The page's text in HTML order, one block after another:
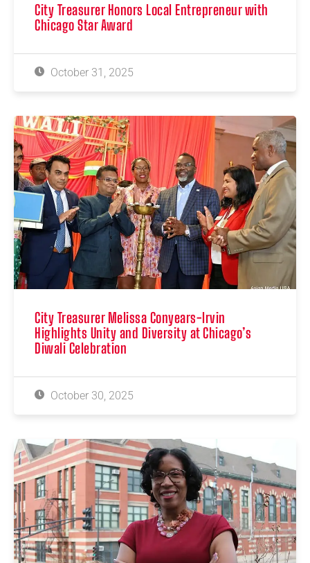
City Treasurer Honors Local Entrepreneur with
Chicago Star Award
October 31, 2025
City Treasurer Melissa Conyears-Irvin
Highlights Unity and Diversity at Chicago’s
Diwali Celebration
October 30, 2025